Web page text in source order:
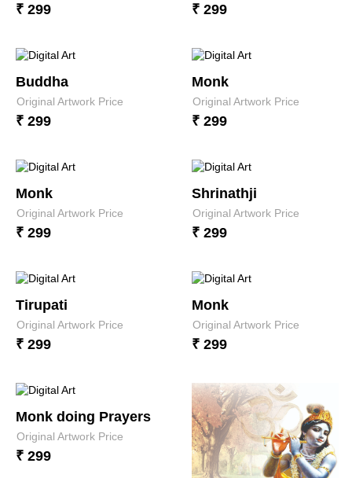
₹ 299 ₹ 299
Buddha
Original Artwork Price
₹ 299
Monk
Original Artwork Price
₹ 299
Monk
Original Artwork Price
₹ 299
Shrinathji
Original Artwork Price
₹ 299
Tirupati
Original Artwork Price
₹ 299
Monk
Original Artwork Price
₹ 299
Monk doing Prayers
Original Artwork Price
₹ 299